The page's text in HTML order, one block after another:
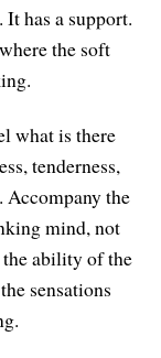
has a support.
the soft
what is there
tenderness,
Accompany the
mind, not
ability of the
sensations